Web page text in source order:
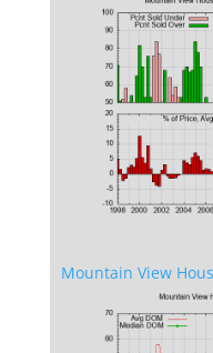
Mountain View